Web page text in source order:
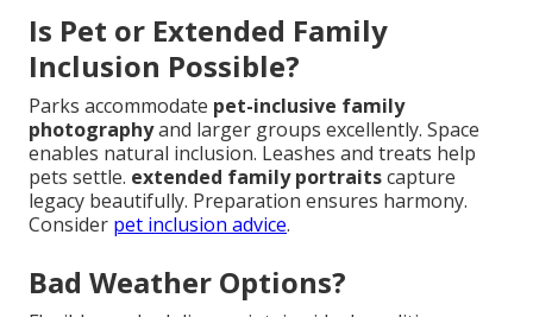
Is Pet or Extended Family
Inclusion Possible?
Parks accommodate pet-inclusive family
photographyand larger groups excellently. Space
enables natural inclusion. Leashes and treats help
pets settle. extended family portraitscapture
legacy beautifully. Preparation ensures harmony.
Consider pet inclusion advice.
Bad Weather Options?